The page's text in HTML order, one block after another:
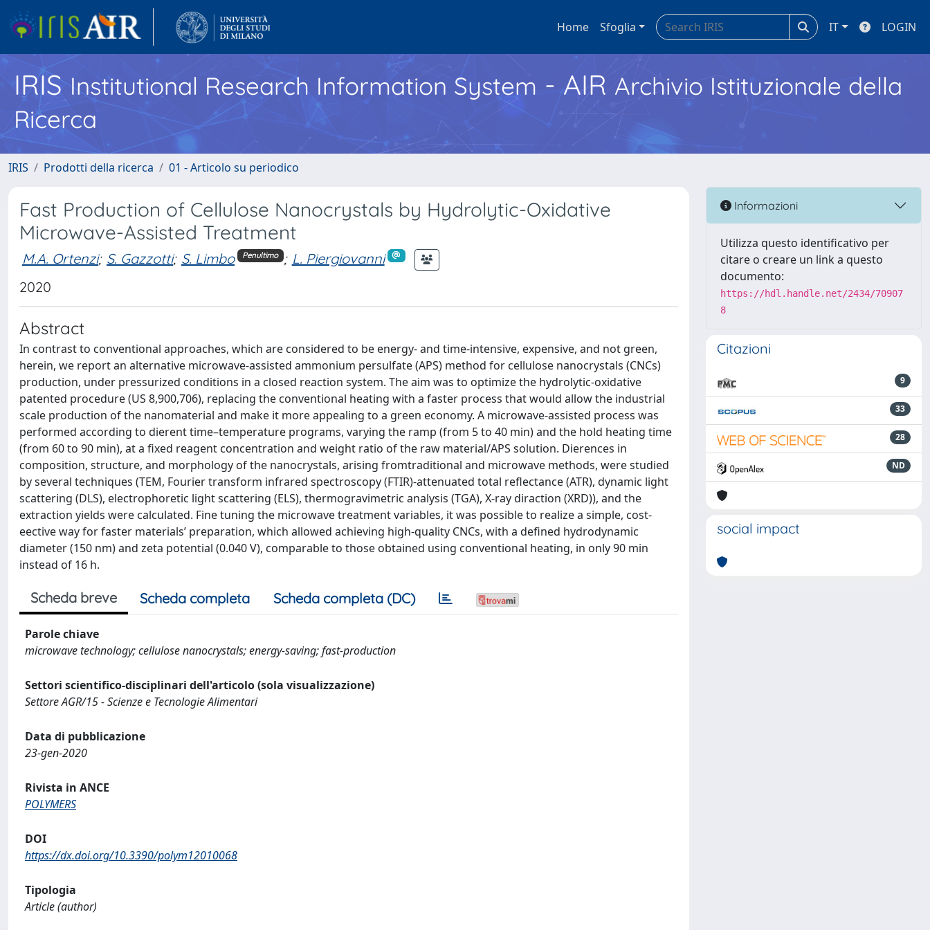
Home Sfoglia IT LOGIN
IRISInstitutional Research Information System - AIR Archivio Istituzionale della
Ricerca
IRIS Prodotti della ricerca 01 - Articolo su periodico
Fast Production of Cellulose Nanocrystals by Hydrolytic-Oxidative
Microwave-Assisted Treatment
M.A. Ortenzi; S. Gazzotti; S. Limbo Penultimo ; L. Piergiovanni
2020
Abstract
In contrast to conventional approaches, which are considered to be energy- and time-intensive, expensive, and not green,
herein, we report an alternative microwave-assisted ammonium persulfate (APS) method for cellulose nanocrystals (CNCs)
production, under pressurized conditions in a closed reaction system. The aim was to optimize the hydrolytic-oxidative
patented procedure (US 8,900,706), replacing the conventional heating with a faster process that would allow the industrial
scale production of the nanomaterial and make it more appealing to a green economy. A microwave-assisted process was
performed according to dierent time–temperature programs, varying the ramp (from 5 to 40 min) and the hold heating time
(from 60 to 90 min), at a fixed reagent concentration and weight ratio of the raw material/APS solution. Dierences in
composition, structure, and morphology of the nanocrystals, arising fromtraditional and microwave methods, were studied
by several techniques (TEM, Fourier transform infrared spectroscopy (FTIR)-attenuated total reflectance (ATR), dynamic light
scattering (DLS), electrophoretic light scattering (ELS), thermogravimetric analysis (TGA), X-ray diraction (XRD)), and the
extraction yields were calculated. Fine tuning the microwave treatment variables, it was possible to realize a simple, cost-
eective way for faster materials’ preparation, which allowed achieving high-quality CNCs, with a defined hydrodynamic
diameter (150 nm) and zeta potential (0.040 V), comparable to those obtained using conventional heating, in only 90 min
instead of 16 h.
Scheda breve Scheda completa Scheda completa (DC)
Parole chiave
microwave technology; cellulose nanocrystals; energy-saving; fast-production
Settori scientifico-disciplinari dell'articolo (sola visualizzazione)
Settore AGR/15 - Scienze e Tecnologie Alimentari
Data di pubblicazione
23-gen-2020
Rivista in ANCE
POLYMERS
DOI
https://dx.doi.org/10.3390/polym12010068
Tipologia
Article (author)
Informazioni
Utilizza questo identificativo per
citare o creare un link a questo
documento:
https://hdl.handle.net/2434/70907
8
Citazioni
9
33
28
ND
social impact